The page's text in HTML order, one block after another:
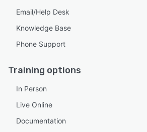
Email/Help Desk
Knowledge Base
Phone Support
Training options
In Person
Live Online
Documentation